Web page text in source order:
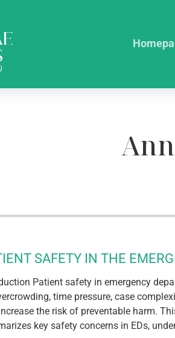
SAFETY IN THE
Patient safety in emergency
time pressure, case
the risk of preventable harm.
key safety concerns in EDs,